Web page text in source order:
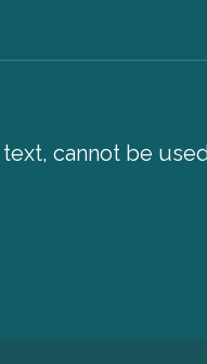
cannot be